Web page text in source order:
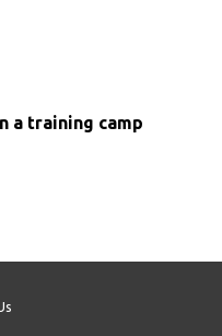
a training camp